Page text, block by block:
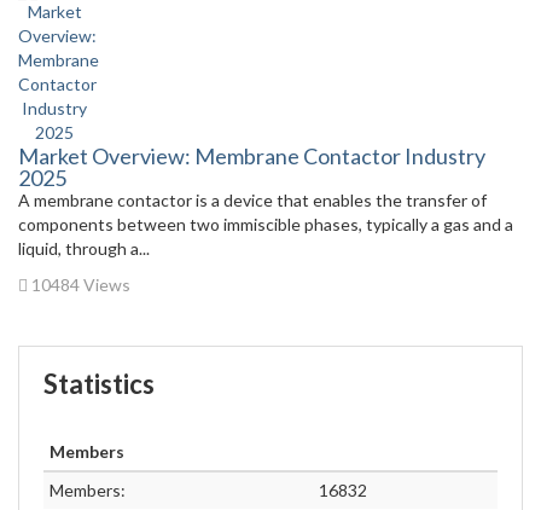
Market Overview: Membrane Contactor Industry
2025
A membrane contactor is a device that enables the transfer of
components between two immiscible phases, typically a gas and a
liquid, through a...
10484 Views
Statistics
Members
Members:
16832